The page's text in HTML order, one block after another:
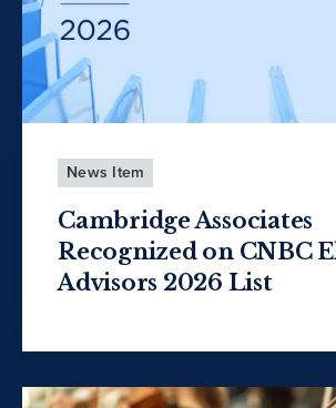
News Item
Cambridge Associates
Recognized on CNBC
Advisors 2026 List